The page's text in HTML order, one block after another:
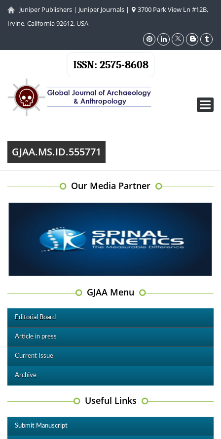
Juniper Publishers | Juniper Journals |
3700 Park View Ln #12B,
Irvine, California 92612, USA
ISSN: 2575-8608
GJAA.MS.ID.555771
Our Media Partner
GJAA Menu
Editorial Board
Article in press
Current Issue
Archive
Useful Links
Submit Manuscript